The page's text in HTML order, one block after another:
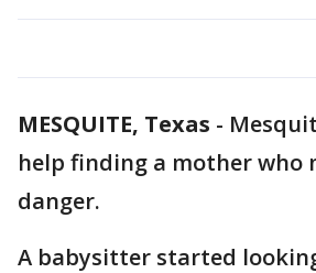
MESQUITE, Texas -
help finding a mother who
danger.
A babysitter started